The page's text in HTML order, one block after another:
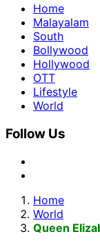
Home
Malayalam
South
Bollywood
Hollywood
OTT
Lifestyle
World
Follow Us
Home
World
Queen